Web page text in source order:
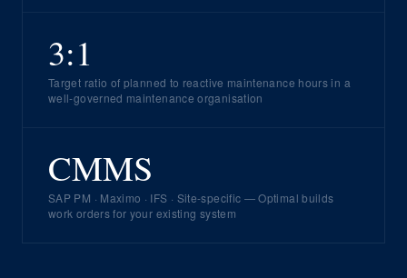
3:1
Target ratio of planned to reactive maintenance hours in a
well-governed maintenance organisation
CMMS
SAP PM · Maximo · IFS · Site-specific — Optimal builds
work orders for your existing system